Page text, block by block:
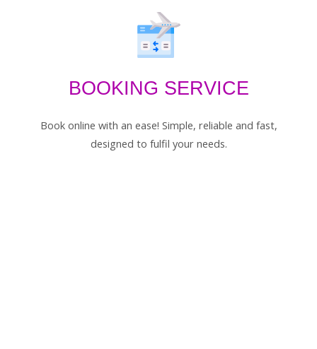
BOOKING SERVICE
Book online with an ease! Simple, reliable and fast,
designed to fulfil your needs.